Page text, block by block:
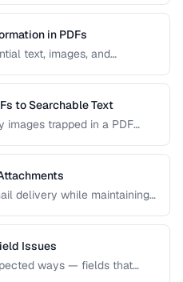
data from PDF documents.
in PDFs
text, images, and
to Searchable Text
images trapped in a PDF
appearance.
delivery while maintaining
Issues
ways — fields that